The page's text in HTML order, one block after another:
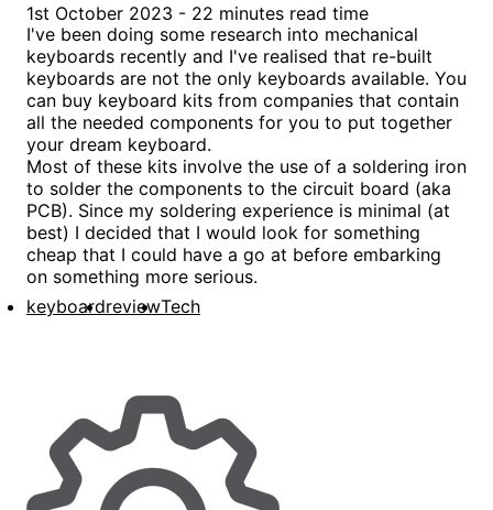
1st October 2023 - 22 minutes read time
I've been doing some research into mechanical
keyboards recently and I've realised that re-built
keyboards are not the only keyboards available. You
can buy keyboard kits from companies that contain
all the needed components for you to put together
your dream keyboard.
Most of these kits involve the use of a soldering iron
to solder the components to the circuit board (aka
PCB). Since my soldering experience is minimal (at
best) I decided that I would look for something
cheap that I could have a go at before embarking
on something more serious.
keyboardreviewTech